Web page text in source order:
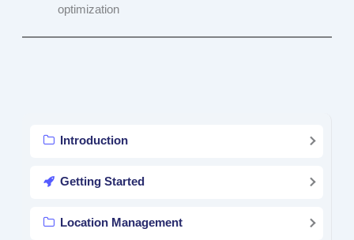
optimization
Introduction
Getting Started
Location Management